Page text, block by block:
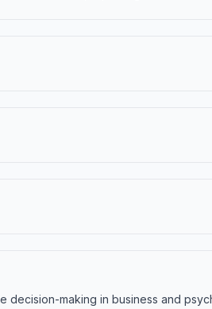
decision-making in business and